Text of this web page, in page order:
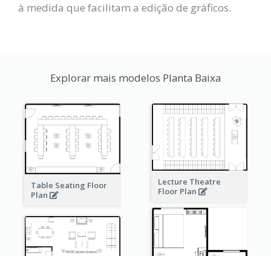
à medida que facilitam a edição de gráficos.
Explorar mais modelos Planta Baixa
Table Seating Floor
Plan
Lecture Theatre
Floor Plan